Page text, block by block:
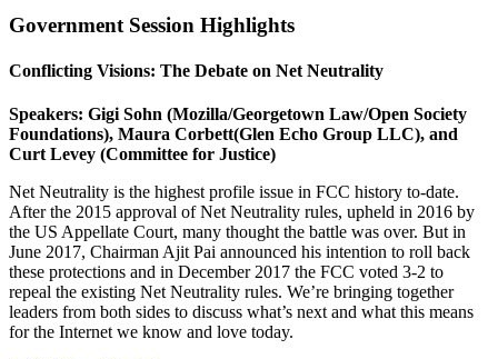
Government Session Highlights
Conflicting Visions: The Debate on Net Neutrality
Speakers: Gigi Sohn (Mozilla/Georgetown Law/Open Society
Foundations), Maura Corbett(Glen Echo Group LLC), and
Curt Levey (Committee for Justice)
Net Neutrality is the highest profile issue in FCC history to-date.
After the 2015 approval of Net Neutrality rules, upheld in 2016 by
the US Appellate Court, many thought the battle was over. But in
June 2017, Chairman Ajit Pai announced his intention to roll back
these protections and in December 2017 the FCC voted 3-2 to
repeal the existing Net Neutrality rules. We’re bringing together
leaders from both sides to discuss what’s next and what this means
for the Internet we know and love today.